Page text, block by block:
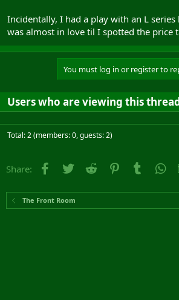
Incidentally, I had a play with an L
was almost in love til I spotted the price
You must log in or register to
Users who are viewing this
Total: 2 (members: 0, guests: 2)
Share: Facebook
Twitter Reddit PinterestTumblr
The Front Room